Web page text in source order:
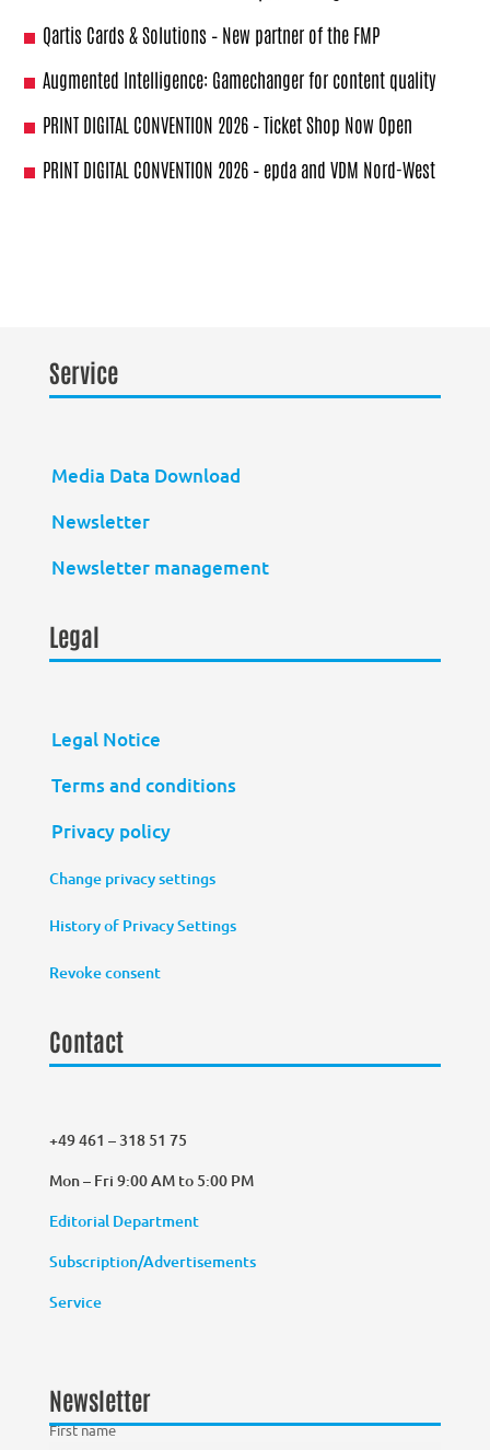
Qartis Cards & Solutions – New partner of the FMP
Augmented Intelligence: Gamechanger for content quality
PRINT DIGITAL CONVENTION 2026 – Ticket Shop Now Open
PRINT DIGITAL CONVENTION 2026 – epda and VDM Nord-West
Service
Media Data Download
Newsletter
Newsletter management
Legal
Legal Notice
Terms and conditions
Privacy policy
Change privacy settings
History of Privacy Settings
Revoke consent
Contact
+49 461 – 318 51 75
Mon – Fri 9:00 AM to 5:00 PM
Editorial Department
Subscription/Advertisements
Service
Newsletter
First name